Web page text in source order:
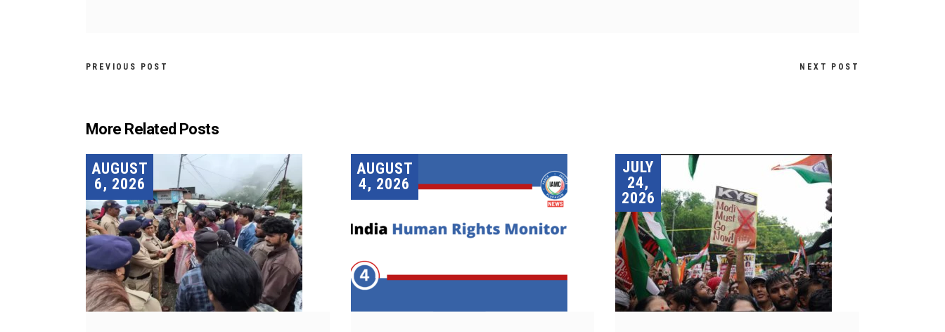
PREVIOUS POST NEXT POST
More Related Posts
AUGUST
6, 2026
AUGUST
4, 2026
JULY
24,
2026